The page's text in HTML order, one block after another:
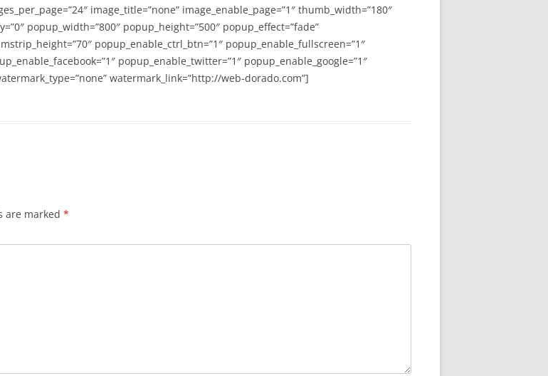
image_title=”none” image_enable_page=”1″ thumb_width=”180″
popup_width=”800″ popup_height=”500″ popup_effect=”fade”
popup_enable_ctrl_btn=”1″ popup_enable_fullscreen=”1″
popup_enable_twitter=”1″ popup_enable_google=”1″
watermark_link=”http://web-dorado.com”]
are marked *